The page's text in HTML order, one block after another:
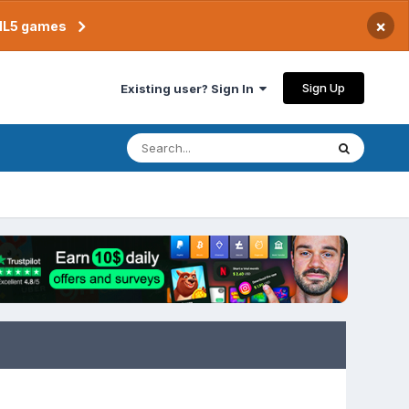
games ×
Existing user? Sign In Sign Up